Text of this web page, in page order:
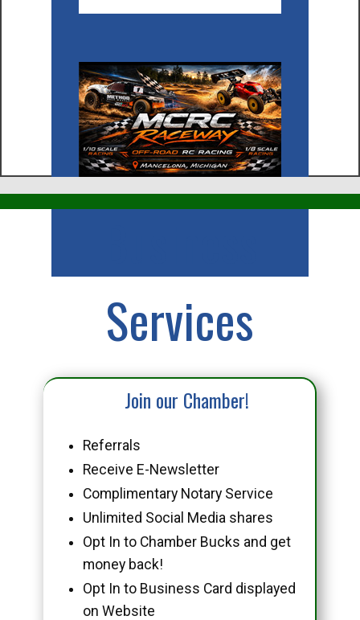
Services
Join our Chamber!
Referrals
Receive E-Newsletter
Complimentary Notary Service
Unlimited Social Media shares
Opt In to Chamber Bucks and get
money back!
Opt In to Business Card displayed
on Website